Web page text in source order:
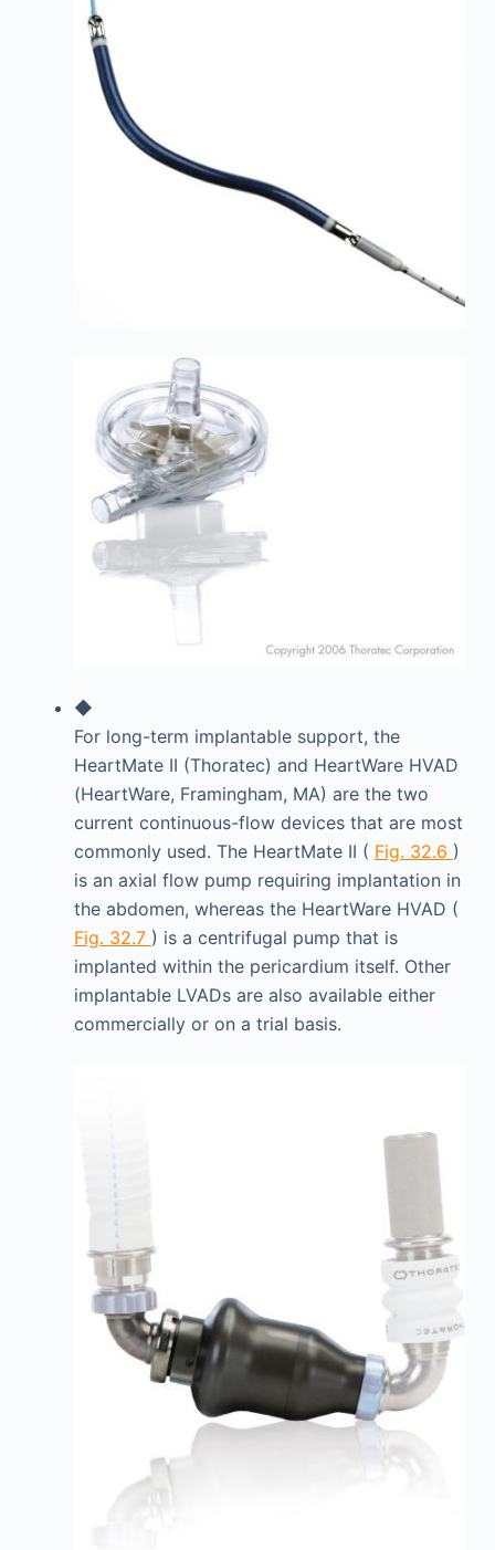
◆
For long-term implantable support, the
HeartMate II (Thoratec) and HeartWare HVAD
(HeartWare, Framingham, MA) are the two
current continuous-flow devices that are most
commonly used. The HeartMate II ( Fig. 32.6 )
is an axial flow pump requiring implantation in
the abdomen, whereas the HeartWare HVAD (
Fig. 32.7 ) is a centrifugal pump that is
implanted within the pericardium itself. Other
implantable LVADs are also available either
commercially or on a trial basis.